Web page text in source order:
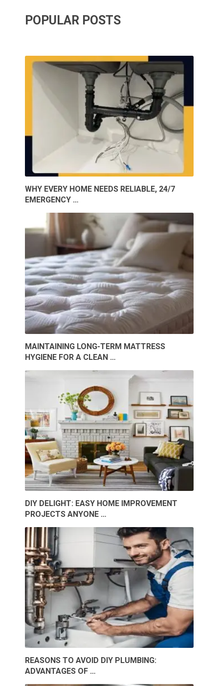
POPULAR POSTS
WHY EVERY HOME NEEDS RELIABLE, 24/7
EMERGENCY …
MAINTAINING LONG-TERM MATTRESS
HYGIENE FOR A CLEAN …
DIY DELIGHT: EASY HOME IMPROVEMENT
PROJECTS ANYONE …
REASONS TO AVOID DIY PLUMBING:
ADVANTAGES OF …